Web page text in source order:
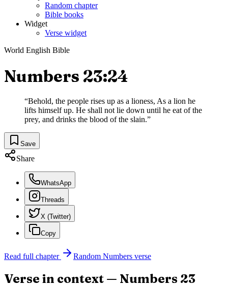
Random chapter
Bible books
Widget
Verse widget
World English Bible
Numbers 23:24
“Behold, the people rises up as a lioness, As a lion he
lifts himself up. He shall not lie down until he eat of the
prey, and drinks the blood of the slain.”
Save
Share
WhatsApp
Threads
X (Twitter)
Copy
Read full chapter Random Numbers verse
Verse in context — Numbers 23